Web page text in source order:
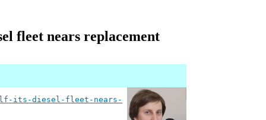
fleet nears replacement
its-diesel-fleet-nears-